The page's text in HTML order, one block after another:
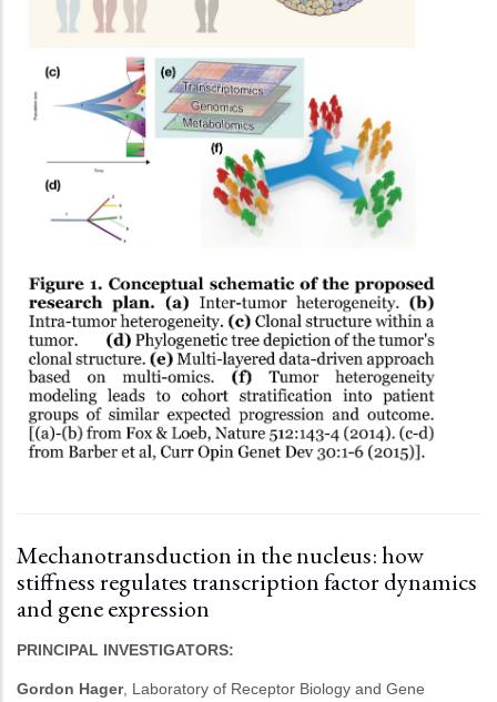
Mechanotransduction in the nucleus: how
stiffness regulates transcription factor dynamics
and gene expression
PRINCIPAL INVESTIGATORS:
Gordon Hager, Laboratory of Receptor Biology and Gene